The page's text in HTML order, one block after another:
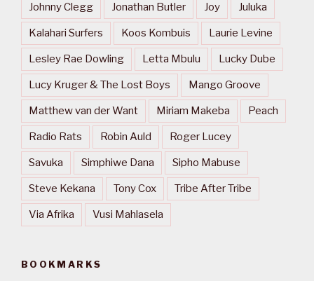
Johnny Clegg Jonathan Butler Joy Juluka
Kalahari Surfers Koos Kombuis Laurie Levine
Lesley Rae Dowling Letta Mbulu Lucky Dube
Lucy Kruger & The Lost Boys Mango Groove
Matthew van der Want Miriam Makeba Peach
Radio Rats Robin Auld Roger Lucey
Savuka Simphiwe Dana Sipho Mabuse
Steve Kekana Tony Cox Tribe After Tribe
Via Afrika Vusi Mahlasela
BOOKMARKS